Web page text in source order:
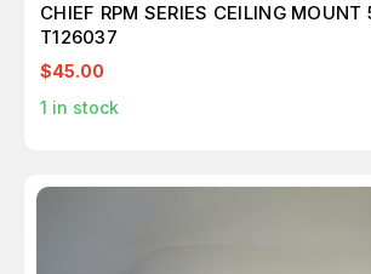
CHIEF RPM SERIES CEILING MOUNT
T126037
$45.00
1 in stock